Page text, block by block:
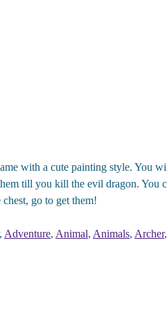
with a cute painting style. You
till you kill the evil dragon.
go to get them!
, Adventure, Animal, Animals, Archer,